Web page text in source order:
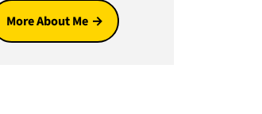
More About Me